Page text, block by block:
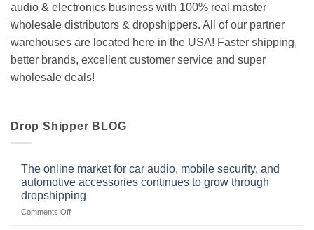
audio & electronics business with 100% real master
wholesale distributors & dropshippers. All of our partner
warehouses are located here in the USA! Faster shipping,
better brands, excellent customer service and super
wholesale deals!
Drop Shipper BLOG
The online market for car audio, mobile security, and
automotive accessories continues to grow through
dropshipping
Comments Offon